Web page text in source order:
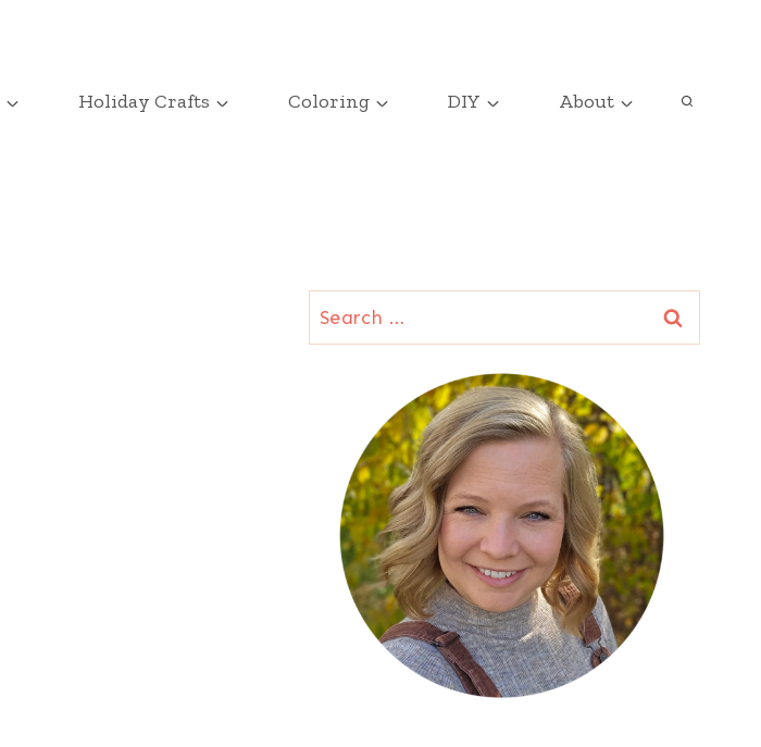
Holiday Crafts Coloring DIY About
Search
for: